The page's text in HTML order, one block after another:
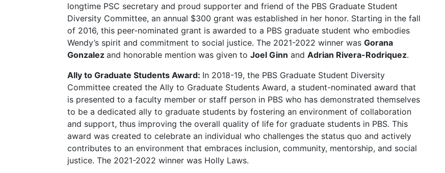
longtime PSC secretary and proud supporter and friend of the PBS Graduate Student
Diversity Committee, an annual $300 grant was established in her honor. Starting in the fall
of 2016, this peer-nominated grant is awarded to a PBS graduate student who embodies
Wendy’s spirit and commitment to social justice. The 2021-2022 winner was Gorana
Gonzalez and honorable mention was given to Joel Ginn and Adrian Rivera-Rodriquez.
Ally to Graduate Students Award: In 2018-19, the PBS Graduate Student Diversity
Committee created the Ally to Graduate Students Award, a student-nominated award that
is presented to a faculty member or staff person in PBS who has demonstrated themselves
to be a dedicated ally to graduate students by fostering an environment of collaboration
and support, thus improving the overall quality of life for graduate students in PBS. This
award was created to celebrate an individual who challenges the status quo and actively
contributes to an environment that embraces inclusion, community, mentorship, and social
justice. The 2021-2022 winner was Holly Laws.